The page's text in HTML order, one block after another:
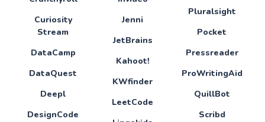
Curiosity
Stream
DataCamp
DataQuest
Deepl
DesignCode
Jenni
JetBrains
Kahoot!
KWfinder
LeetCode
Pluralsight
Pocket
Pressreader
ProWritingAid
QuillBot
Scribd